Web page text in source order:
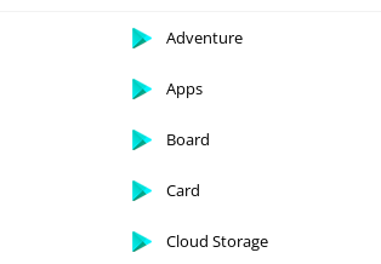
Adventure
Apps
Board
Card
Cloud Storage